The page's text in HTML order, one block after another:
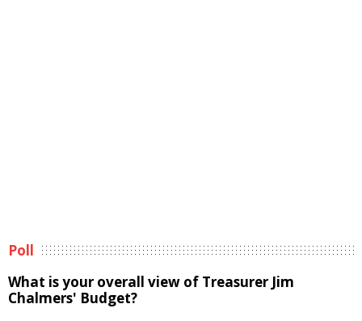
Poll
What is your overall view of Treasurer Jim
Chalmers' Budget?